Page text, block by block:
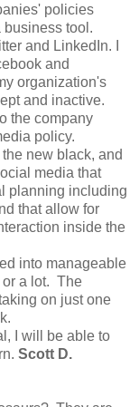
policies
tool.
and LinkedIn. I
and
organization's
and inactive.
the company
policy.
new black, and
media that
planning including
that allow for
inside the
into manageable
or a lot. The
on just one
I will be able to
Scott D.